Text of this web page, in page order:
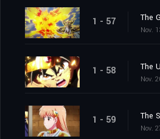
1 - 57 The
Nov.
1 - 58 The
Nov.
1 - 59 The
Nov.